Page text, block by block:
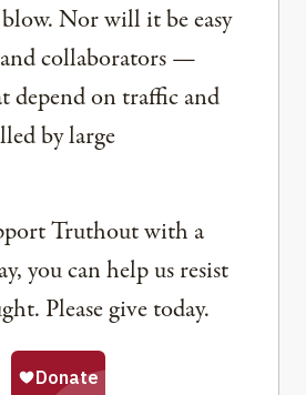
Nor will it be easy
collaborators —
depend on traffic and
by large
Truthout with a
you can help us resist
Please give today.